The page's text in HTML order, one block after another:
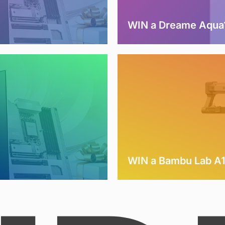
WIN a Dreame
WIN a Bambu Lab